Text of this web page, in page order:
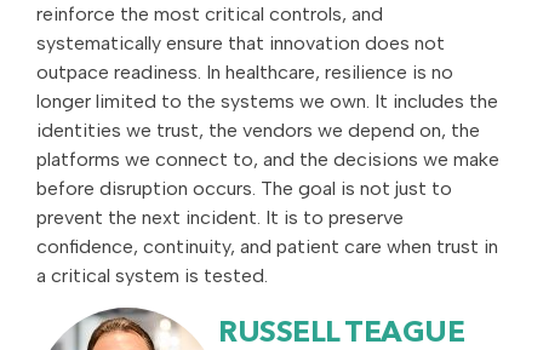
reinforce the most critical controls, and
systematically ensure that innovation does not
outpace readiness. In healthcare, resilience is no
longer limited to the systems we own. It includes the
identities we trust, the vendors we depend on, the
platforms we connect to, and the decisions we make
before disruption occurs. The goal is not just to
prevent the next incident. It is to preserve
confidence, continuity, and patient care when trust in
a critical system is tested.
RUSSELL TEAGUE